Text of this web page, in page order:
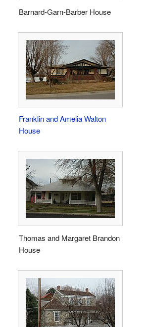
Barnard-Garn-Barber House
Franklin and Amelia Walton
House
Thomas and Margaret Brandon
House